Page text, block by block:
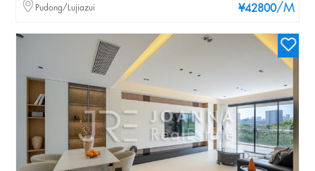
¥42800/M
Pudong/Lujiazui